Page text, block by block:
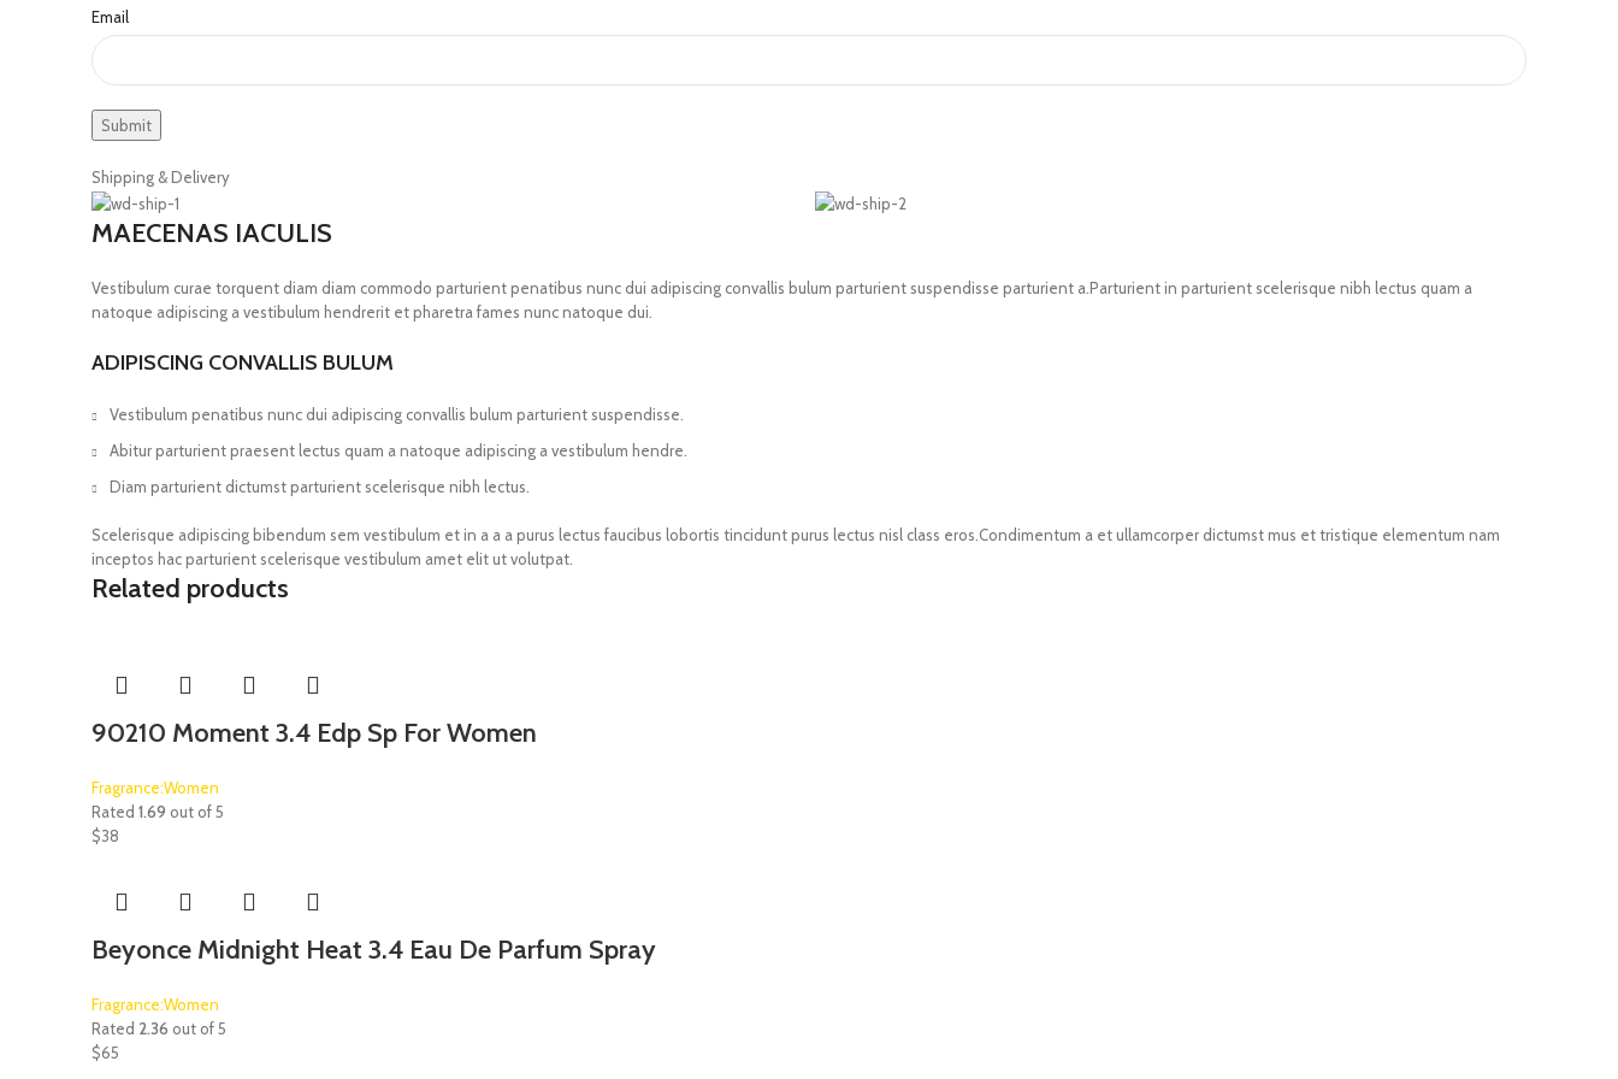
Email
Shipping & Delivery
MAECENAS IACULIS
Vestibulum curae torquent diam diam commodo parturient penatibus nunc dui adipiscing convallis bulum parturient suspendisse parturient a.Parturient in parturient scelerisque nibh lectus quam a
natoque adipiscing a vestibulum hendrerit et pharetra fames nunc natoque dui.
ADIPISCING CONVALLIS BULUM
Vestibulum penatibus nunc dui adipiscing convallis bulum parturient suspendisse.
Abitur parturient praesent lectus quam a natoque adipiscing a vestibulum hendre.
Diam parturient dictumst parturient scelerisque nibh lectus.
Scelerisque adipiscing bibendum sem vestibulum et in a a a purus lectus faucibus lobortis tincidunt purus lectus nisl class eros.Condimentum a et ullamcorper dictumst mus et tristique elementum nam
inceptos hac parturient scelerisque vestibulum amet elit ut volutpat.
Related products
90210 Moment 3.4 Edp Sp For Women
Fragrance:Women
Rated 1.69 out of 5
$38
Beyonce Midnight Heat 3.4 Eau De Parfum Spray
Fragrance:Women
Rated 2.36 out of 5
$65